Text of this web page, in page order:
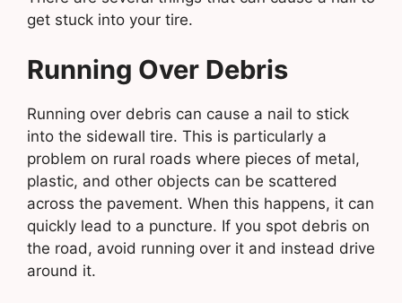
get stuck into your tire.
Running Over Debris
Running over debris can cause a nail to stick
into the sidewall tire. This is particularly a
problem on rural roads where pieces of metal,
plastic, and other objects can be scattered
across the pavement. When this happens, it can
quickly lead to a puncture. If you spot debris on
the road, avoid running over it and instead drive
around it.